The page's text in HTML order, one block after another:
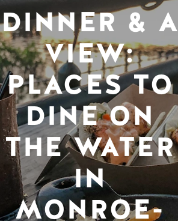
DINNER & A
VIEW:
PLACES TO
DINE ON
THE WATER
IN
MONROE-